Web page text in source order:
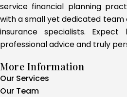
service financial planning
with a small yet dedicated team
insurance specialists.
professional advice and truly
More Information
Our Services
Our Team